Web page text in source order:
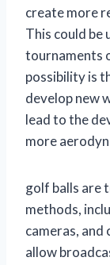
create more
This could be
tournaments
possibility is
develop new
lead to the
more
golf balls are
methods,
cameras,
allow